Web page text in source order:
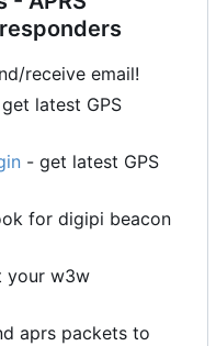
receive email!
latest GPS
- get latest GPS
for digipi beacon
your w3w
aprs packets to